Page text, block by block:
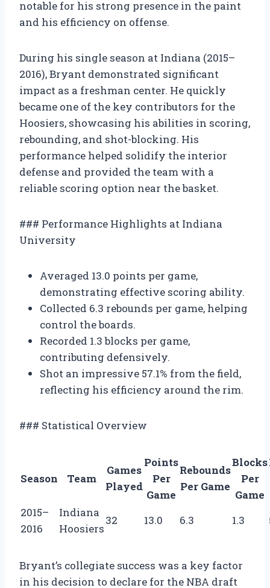
notable for his strong presence in the paint
and his efficiency on offense.
During his single season at Indiana (2015–
2016), Bryant demonstrated significant
impact as a freshman center. He quickly
became one of the key contributors for the
Hoosiers, showcasing his abilities in scoring,
rebounding, and shot-blocking. His
performance helped solidify the interior
defense and provided the team with a
reliable scoring option near the basket.
### Performance Highlights at Indiana
University
Averaged 13.0 points per game,
demonstrating effective scoring ability.
Collected 6.3 rebounds per game, helping
control the boards.
Recorded 1.3 blocks per game,
contributing defensively.
Shot an impressive 57.1% from the field,
reflecting his efficiency around the rim.
### Statistical Overview
Season Team
Games
Played
Points
Per
Game
Rebounds
Per Game
Blocks
Per
Game
2015–
2016
Indiana
Hoosiers
32 13.0 6.3 1.3
Bryant’s collegiate success was a key factor
in his decision to declare for the NBA draft